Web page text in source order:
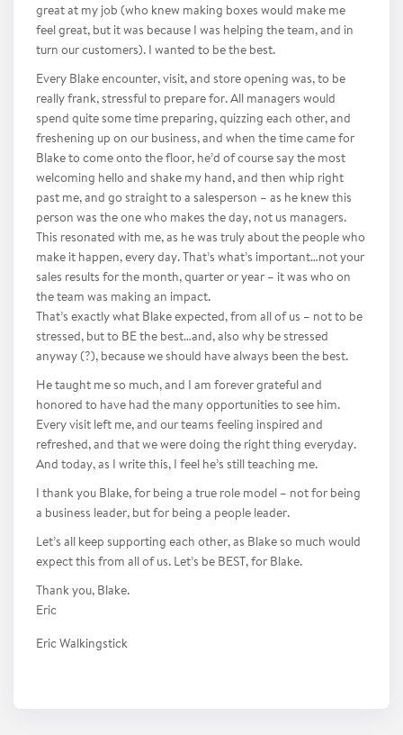
great at my job (who knew making boxes would make me
feel great, but it was because I was helping the team, and in
turn our customers). I wanted to be the best.
Every Blake encounter, visit, and store opening was, to be
really frank, stressful to prepare for. All managers would
spend quite some time preparing, quizzing each other, and
freshening up on our business, and when the time came for
Blake to come onto the floor, he’d of course say the most
welcoming hello and shake my hand, and then whip right
past me, and go straight to a salesperson – as he knew this
person was the one who makes the day, not us managers.
This resonated with me, as he was truly about the people who
make it happen, every day. That’s what’s important…not your
sales results for the month, quarter or year – it was who on
the team was making an impact.
That’s exactly what Blake expected, from all of us – not to be
stressed, but to BE the best…and, also why be stressed
anyway (?), because we should have always been the best.
He taught me so much, and I am forever grateful and
honored to have had the many opportunities to see him.
Every visit left me, and our teams feeling inspired and
refreshed, and that we were doing the right thing everyday.
And today, as I write this, I feel he’s still teaching me.
I thank you Blake, for being a true role model – not for being
a business leader, but for being a people leader.
Let’s all keep supporting each other, as Blake so much would
expect this from all of us. Let’s be BEST, for Blake.
Thank you, Blake.
Eric
Eric Walkingstick